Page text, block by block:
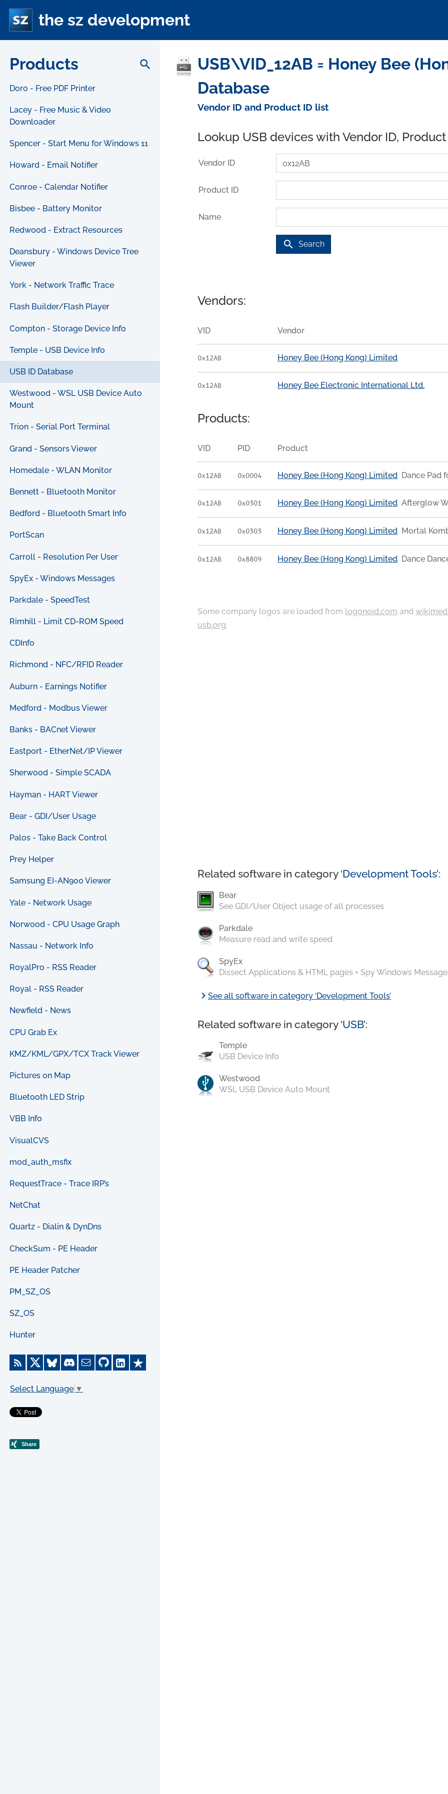
the sz development
Products search
Doro - Free PDF Printer
Lacey - Free Music & Video
Downloader
Spencer - Start Menu for Windows 11
Howard - Email Notifier
Conroe - Calendar Notifier
Bisbee - Battery Monitor
Redwood - Extract Resources
Deansbury - Windows Device Tree
Viewer
York - Network Traffic Trace
Flash Builder/Flash Player
Compton - Storage Device Info
Temple - USB Device Info
USB ID Database
Westwood - WSL USB Device Auto
Mount
Trion - Serial Port Terminal
Grand - Sensors Viewer
Homedale - WLAN Monitor
Bennett - Bluetooth Monitor
Bedford - Bluetooth Smart Info
PortScan
Carroll - Resolution Per User
SpyEx - Windows Messages
Parkdale - SpeedTest
Rimhill - Limit CD-ROM Speed
CDInfo
Richmond - NFC/RFID Reader
Auburn - Earnings Notifier
Medford - Modbus Viewer
Banks - BACnet Viewer
Eastport - EtherNet/IP Viewer
Sherwood - Simple SCADA
Hayman - HART Viewer
Bear - GDI/User Usage
Palos - Take Back Control
Prey Helper
Samsung EI-AN900 Viewer
Yale - Network Usage
Norwood - CPU Usage Graph
Nassau - Network Info
RoyalPro - RSS Reader
Royal - RSS Reader
Newfield - News
CPU Grab Ex
KMZ/KML/GPX/TCX Track Viewer
Pictures on Map
Bluetooth LED Strip
VBB Info
VisualCVS
mod_auth_msfix
RequestTrace - Trace IRP’s
NetChat
Quartz - Dialin & DynDns
CheckSum - PE Header
PE Header Patcher
PM_SZ_OS
SZ_OS
Hunter
Select Language ▼
USB\VID_12AB = Honey Bee
Database
Vendor ID and Product ID list
Lookup USB devices with Vendor ID,
Vendor ID
Product ID
Name
search Search
Vendors:
VID Vendor
0x12AB Honey Bee (Hong Kong) Limited
0x12AB Honey Bee Electronic International Ltd.
Products:
VID PID Product
0x12AB 0x0004 Honey Bee (Hong Kong) Limited Dance Pad
0x12AB 0x0301 Honey Bee (Hong Kong) Limited Afterglow
0x12AB 0x0303 Honey Bee (Hong Kong) Limited Mortal
0x12AB 0x8809 Honey Bee (Hong Kong) Limited Dance
Some company logos are loaded from logonoid.com and
usb.org.
Related software in category ‘Development Tools’:
Bear
See GDI/User Object usage of all processes
Parkdale
Measure read and write speed
SpyEx
Dissect Applications & HTML pages + Spy Windows
chevron_rightSee all software in category ‘Development Tools’
Related software in category ‘USB’:
Temple
USB Device Info
Westwood
WSL USB Device Auto Mount